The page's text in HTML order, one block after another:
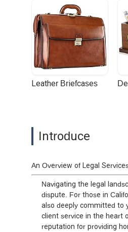
Leather Briefcases
Introduce
An Overview of Legal
Navigating the legal
dispute. For those in
also deeply committed to
client service in the heart
reputation for providing